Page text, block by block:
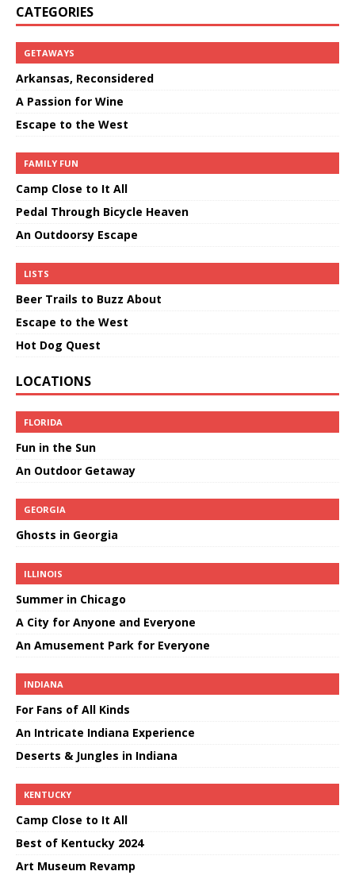
CATEGORIES
GETAWAYS
Arkansas, Reconsidered
A Passion for Wine
Escape to the West
FAMILY FUN
Camp Close to It All
Pedal Through Bicycle Heaven
An Outdoorsy Escape
LISTS
Beer Trails to Buzz About
Escape to the West
Hot Dog Quest
LOCATIONS
FLORIDA
Fun in the Sun
An Outdoor Getaway
GEORGIA
Ghosts in Georgia
ILLINOIS
Summer in Chicago
A City for Anyone and Everyone
An Amusement Park for Everyone
INDIANA
For Fans of All Kinds
An Intricate Indiana Experience
Deserts & Jungles in Indiana
KENTUCKY
Camp Close to It All
Best of Kentucky 2024
Art Museum Revamp